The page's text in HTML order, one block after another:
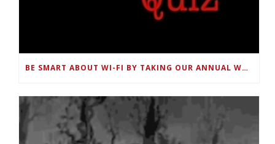
BE SMART ABOUT WI-FI BY TAKING OUR ANNUAL WORLD WI-FI DAY QUIZ